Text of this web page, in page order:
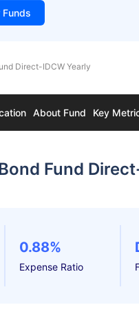
Funds
Direct-IDCW Yearly
About Fund Key
Fund
0.88%
Expense Ratio